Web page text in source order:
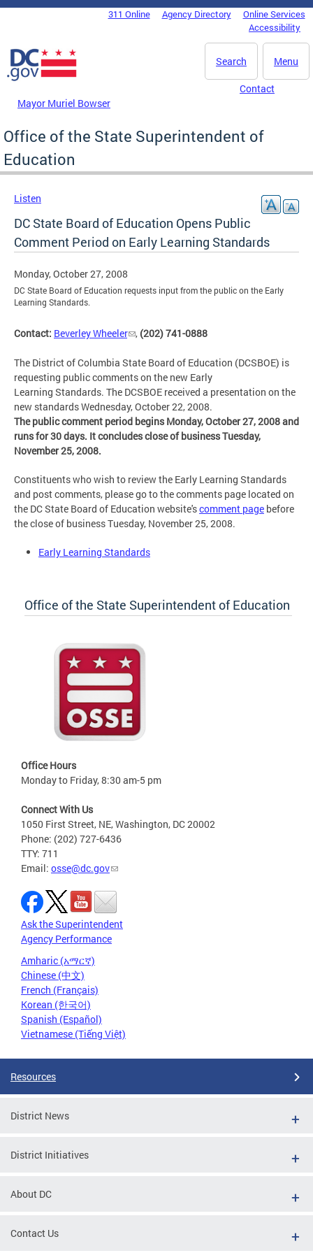
Skip to main content
DC Agency Top Menu311 Online Agency Directory
Online Services
Accessibility
Menu
Search
Mayor Muriel Bowser
Contact
Office of the State Superintendent of
Education
Listen
DC State Board of Education Opens Public
Comment Period on Early Learning Standards
Monday, October 27, 2008
DC State Board of Education requests input from the public on the Early
Learning Standards.
Contact: Beverley Wheeler , (202) 741-0888
The District of Columbia State Board of Education (DCSBOE) is
requesting public comments on the new Early
Learning Standards. The DCSBOE received a presentation on the
new standards Wednesday, October 22, 2008.
The public comment period begins Monday, October 27, 2008 and
runs for 30 days. It concludes close of business Tuesday,
November 25, 2008.
Constituents who wish to review the Early Learning Standards
and post comments, please go to the comments page located on
the DC State Board of Education website'scomment page before
the close of business Tuesday, November 25, 2008.
Early Learning Standards
Office of the State Superintendent of Education
Office Hours
Monday to Friday, 8:30 am-5 pm
Connect With Us
1050 First Street, NE, Washington, DC 20002
Phone: (202) 727-6436
TTY: 711
Email: osse@dc.gov
Ask the Superintendent
Agency Performance
Amharic (አማርኛ)
Chinese (中文)
French (Français)
Korean (한국어)
Spanish (Español)
Vietnamese (Tiếng Việt)
Resources
District News
District Initiatives
About DC
Contact Us